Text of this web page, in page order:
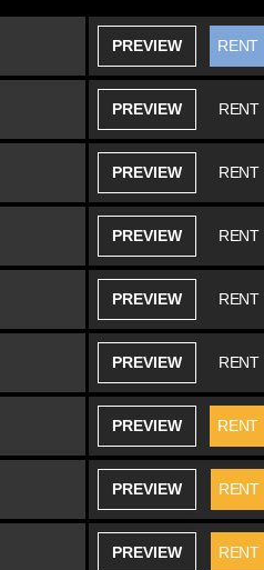
PREVIEW RENT
PREVIEW RENT
PREVIEW RENT
PREVIEW RENT
PREVIEW RENT
PREVIEW RENT
PREVIEW RENT
PREVIEW RENT
PREVIEW RENT